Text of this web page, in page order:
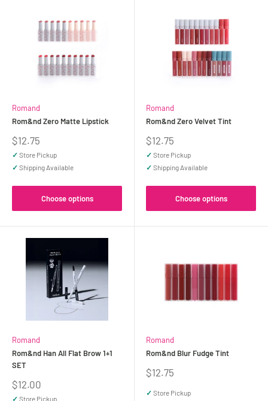
Romand
Rom&nd Zero Matte Lipstick
Sale
price
$12.75
✓ Store Pickup
✓ Shipping Available
Choose options
Romand
Rom&nd Zero Velvet Tint
Sale
price
$12.75
✓ Store Pickup
✓ Shipping Available
Choose options
Romand
Rom&nd Han All Flat Brow 1+1
SET
Sale
price
$12.00
✓ Store Pickup
Romand
Rom&nd Blur Fudge Tint
Sale
$12.75
✓ Store Pickup